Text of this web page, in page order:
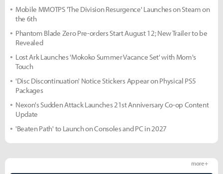
Mobile MMOTPS 'The Division Resurgence' Launches on Steam on
the 6th
Phantom Blade Zero Pre-orders Start August 12; New Trailer to be
Revealed
Lost Ark Launches 'Mokoko Summer Vacance Set' with Mom's
Touch
'Disc Discontinuation' Notice Stickers Appear on Physical PS5
Packages
Nexon's Sudden Attack Launches 21st Anniversary Co-op Content
Update
'Beaten Path' to Launch on Consoles and PC in 2027
more +